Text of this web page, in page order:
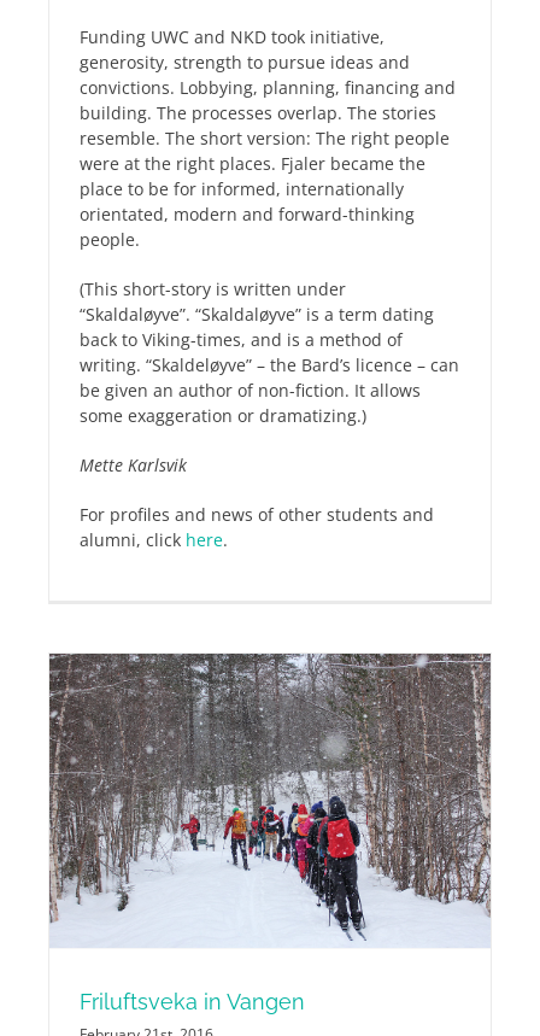
Funding UWC and NKD took initiative,
generosity, strength to pursue ideas and
convictions. Lobbying, planning, financing and
building. The processes overlap. The stories
resemble. The short version: The right people
were at the right places. Fjaler became the
place to be for informed, internationally
orientated, modern and forward-thinking
people.
(This short-story is written under
“Skaldaløyve”. “Skaldaløyve” is a term dating
back to Viking-times, and is a method of
writing. “Skaldeløyve” – the Bard’s licence – can
be given an author of non-fiction. It allows
some exaggeration or dramatizing.)
Mette Karlsvik
For profiles and news of other students and
alumni, click here.
Friluftsveka in Vangen